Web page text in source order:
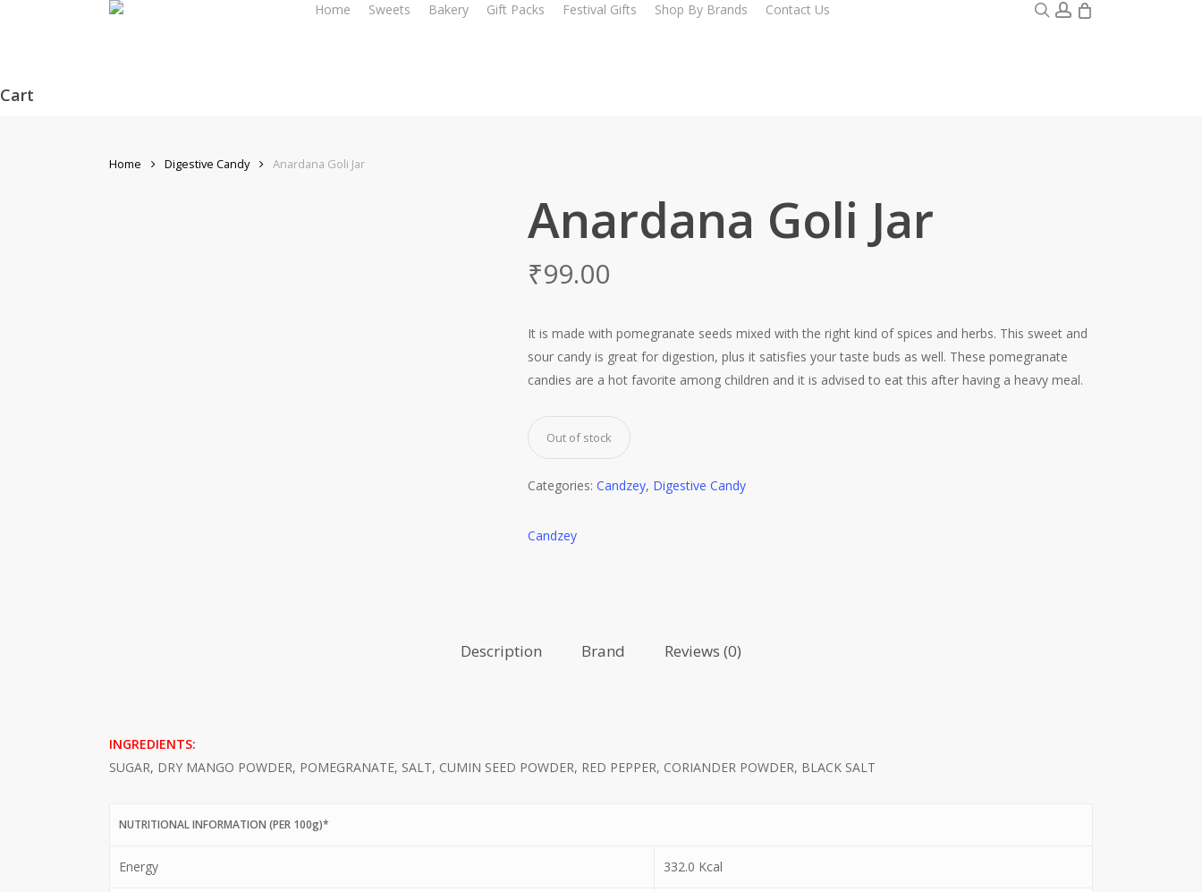
Home Sweets Bakery Gift Packs Festival Gifts Shop By Brands Contact Us search
account
Cart
Home Digestive Candy Anardana Goli Jar
Anardana Goli Jar
₹99.00
It is made with pomegranate seeds mixed with the right kind of spices and herbs. This sweet and
sour candy is great for digestion, plus it satisfies your taste buds as well. These pomegranate
candies are a hot favorite among children and it is advised to eat this after having a heavy meal.
Out of stock
Categories: Candzey, Digestive Candy
Candzey
Description Brand Reviews (0)
INGREDIENTS:
SUGAR, DRY MANGO POWDER, POMEGRANATE, SALT, CUMIN SEED POWDER, RED PEPPER, CORIANDER POWDER, BLACK SALT
NUTRITIONAL INFORMATION (PER 100g)*
Energy 332.0 Kcal